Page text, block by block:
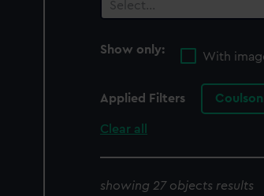
Select…
Show only:
With
Applied Filters
Clear all
showing 27 objects results